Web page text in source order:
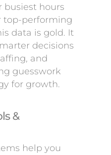
busiest hours
top-performing
data is gold. It
decisions
and
guesswork
for growth.
&
help you